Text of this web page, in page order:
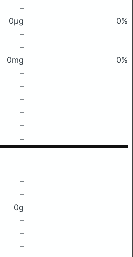
–
0μg
0%
–
–
0mg
0%
–
–
–
–
–
–
–
–
0g
–
–
–